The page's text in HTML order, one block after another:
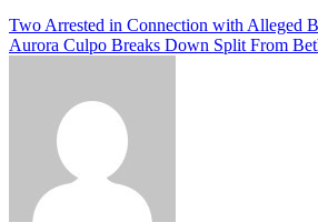
Post
navigation
Two Arrested in Connection with Alleged
Aurora Culpo Breaks Down Split From